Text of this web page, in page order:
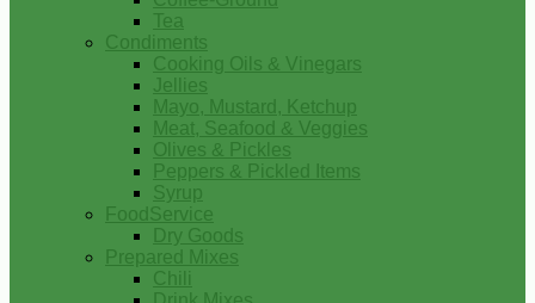
Tea
Condiments
Cooking Oils & Vinegars
Jellies
Mayo, Mustard, Ketchup
Meat, Seafood & Veggies
Olives & Pickles
Peppers & Pickled Items
Syrup
FoodService
Dry Goods
Prepared Mixes
Chili